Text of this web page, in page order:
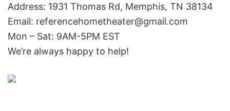
Address: 1931 Thomas Rd, Memphis, TN 38134
Email: referencehometheater@gmail.com
Mon – Sat: 9AM-5PM EST
We’re always happy to help!